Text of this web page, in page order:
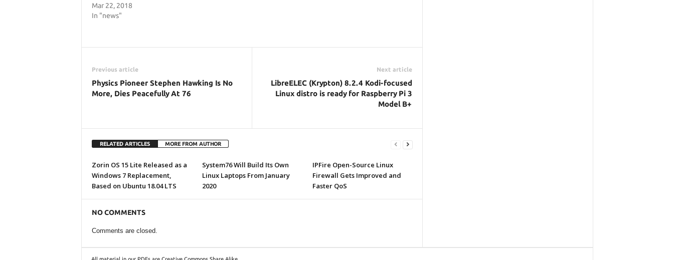
Mar 22, 2018
In "news"
Previous article
Physics Pioneer Stephen Hawking Is No
More, Dies Peacefully At 76
Next article
LibreELEC (Krypton) 8.2.4 Kodi-focused
Linux distro is ready for Raspberry Pi 3
Model B+
RELATED ARTICLES MORE FROM AUTHOR
Zorin OS 15 Lite Released as a
Windows 7 Replacement,
Based on Ubuntu 18.04 LTS
System76 Will Build Its Own
Linux Laptops From January
2020
IPFire Open-Source Linux
Firewall Gets Improved and
Faster QoS
NO COMMENTS
Comments are closed.